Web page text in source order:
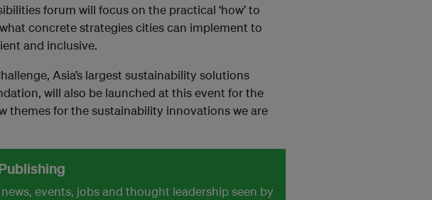
forum will focus on the practical ‘how’ to
concrete strategies cities can implement to
and inclusive.
Asia’s largest sustainability solutions
will also be launched at this event for the
themes for the sustainability innovations we are
events, jobs and thought leadership seen by